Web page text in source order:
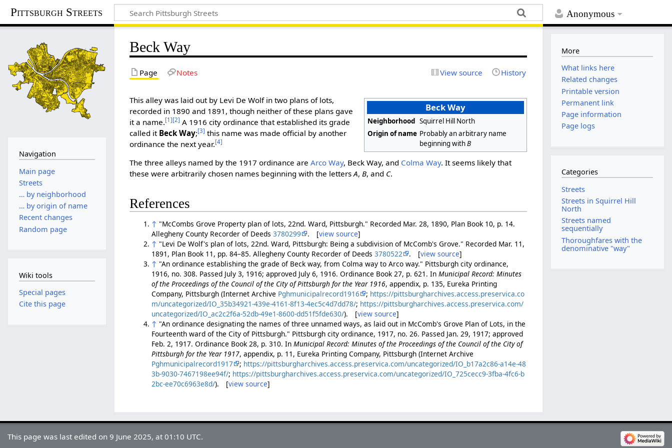
Anonymous
Pittsburgh Streets
Beck Way
Page Notes View source History
Beck Way
Neighborhood Squirrel Hill North
Origin of name Probably an arbitrary name
beginning withB
This alley was laid out by Levi De Wolf in two plans of lots,
recorded in 1890 and 1891, though neither of these plans gave
it a name.[1][2] A 1916 city ordinance that established its grade
called it Beck Way;[3] this name was made official by another
ordinance the next year.[4]
The three alleys named by the 1917 ordinance areArco Way, Beck Way, and Colma Way. It seems likely that
these were arbitrarily chosen names beginning with the lettersA,B, and C.
References
↑ "McCombs Grove Property plan of lots, 22nd. Ward, Pittsburgh." Recorded Mar. 28, 1890, Plan Book 10, p. 14.
Allegheny County Recorder of Deeds3780299 . [view source]
↑ "Levi De Wolf's plan of lots, 22nd. Ward, Pittsburgh: Being a subdivision of McComb's Grove." Recorded Mar. 11,
1891, Plan Book 11, pp. 84–85. Allegheny County Recorder of Deeds3780522 . [view source]
↑ "An ordinance establishing the grade of Beck way, from Colma way to Arco way." Pittsburgh city ordinance,
1916, no. 308. Passed July 3, 1916; approved July 6, 1916. Ordinance Book 27, p. 621. InMunicipal Record: Minutes
of the Proceedings of the Council of the City of Pittsburgh for the Year 1916, appendix, p. 135, Eureka Printing
Company, Pittsburgh (Internet Archive Pghmunicipalrecord1916 ; https://pittsburgharchives.access.preservica.co
m/uncategorized/IO_35b34921-439e-4161-8f13-4ec5c4d7dd78/; https://pittsburgharchives.access.preservica.com/
uncategorized/IO_ac2c2f6a-52db-49e1-8600-dd51f5fde630/). [view source]
↑ "An ordinance designating the names of three unnamed ways, as laid out in McComb's Grove Plan of Lots, in the
Fourteenth ward of the City of Pittsburgh." Pittsburgh city ordinance, 1917, no. 26. Passed Jan. 29, 1917; approved
Feb. 2, 1917. Ordinance Book 28, p. 310. InMunicipal Record: Minutes of the Proceedings of the Council of the City of
Pittsburgh for the Year 1917, appendix, p. 11, Eureka Printing Company, Pittsburgh (Internet Archive
Pghmunicipalrecord1917
; https://pittsburgharchives.access.preservica.com/uncategorized/IO_b17a2c86-a14e-48
3b-9030-7467198ee94f/; https://pittsburgharchives.access.preservica.com/uncategorized/IO_725cecc9-3fba-4fc6-b
2bc-ee70c6963e8d/). [view source]
Navigation
Main page
Streets
… by neighborhood
… by origin of name
Recent changes
Random page
Wiki tools
Special pages
Cite this page
More
What links here
Related changes
Printable version
Permanent link
Page information
Page logs
Categories
Streets
Streets in Squirrel Hill
North
Streets named
sequentially
Thoroughfares with the
denominative "way"
This page was last edited on 9 June 2025, at 01:10 UTC.